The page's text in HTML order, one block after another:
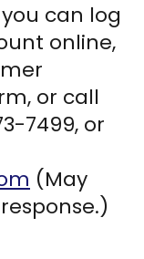
can log
online,
or call
7499, or
(May